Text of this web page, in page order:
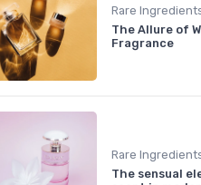
Rare
The Allure of
Fragrance
Rare
The sensual